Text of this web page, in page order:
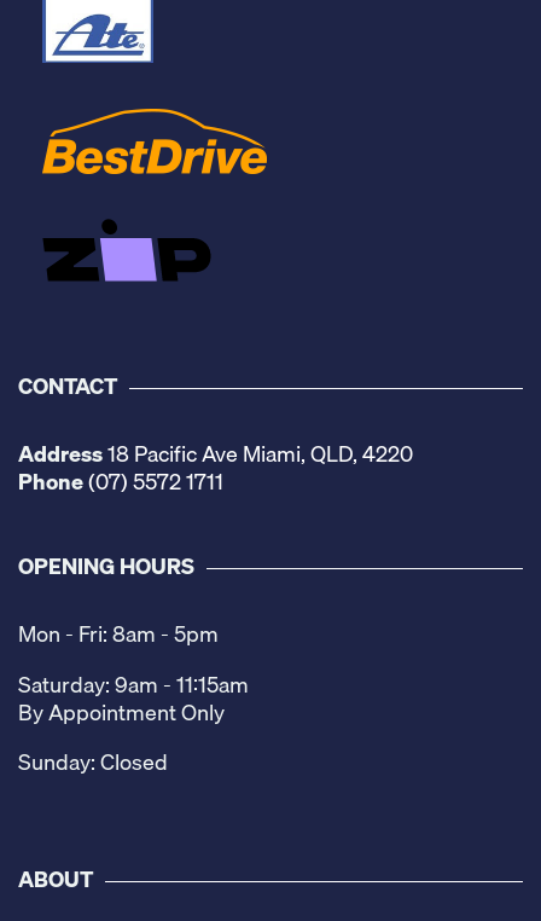
CONTACT
Address18 Pacific Ave Miami, QLD, 4220
Phone(07) 5572 1711
OPENING HOURS
Mon - Fri: 8am - 5pm
Saturday: 9am - 11:15am
By Appointment Only
Sunday: Closed
ABOUT